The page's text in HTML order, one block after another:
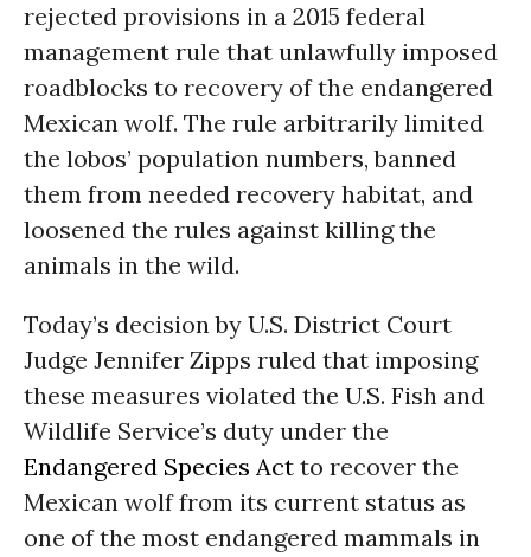
rejected provisions in a 2015 federal
management rule that unlawfully imposed
roadblocks to recovery of the endangered
Mexican wolf. The rule arbitrarily limited
the lobos’ population numbers, banned
them from needed recovery habitat, and
loosened the rules against killing the
animals in the wild.
Today’s decision by U.S. District Court
Judge Jennifer Zipps ruled that imposing
these measures violated the U.S. Fish and
Wildlife Service’s duty under the
Endangered Species Act to recover the
Mexican wolf from its current status as
one of the most endangered mammals in